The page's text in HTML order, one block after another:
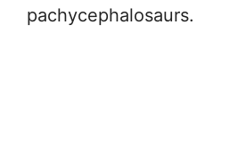
pachycephalosaurs.